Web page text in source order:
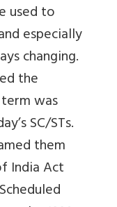
used to
especially
changing.
the
was
SC/STs.
them
India Act